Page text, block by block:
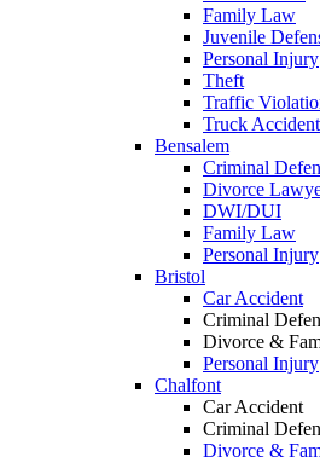
Family Law
Juvenile
Personal Injury
Theft
Traffic
Truck Accident
Bensalem
Criminal
Divorce
DWI/DUI
Family Law
Personal Injury
Bristol
Car Accident
Criminal
Divorce &
Personal Injury
Chalfont
Car Accident
Criminal
Divorce &